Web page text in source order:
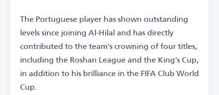
The Portuguese player has shown outstanding
levels since joining Al-Hilal and has directly
contributed to the team's crowning of four titles,
including the Roshan League and the King's Cup,
in addition to his brilliance in the FIFA Club World
Cup.